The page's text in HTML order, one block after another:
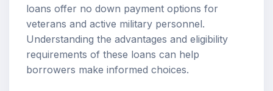
loans offer no down payment options for
veterans and active military personnel.
Understanding the advantages and eligibility
requirements of these loans can help
borrowers make informed choices.